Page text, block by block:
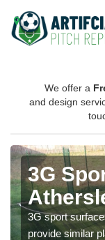
We offer a
and design
3G
3G sport
provide similar